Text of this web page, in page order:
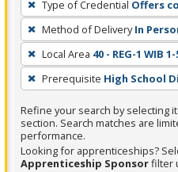
Enter
or
Spacebar.
Type of Credential Offers
Method of Delivery In
Local Area 40 - REG-1 WIB 1-
Prerequisite High School
Refine your search by selecting
section. Search matches are
performance.
Looking for apprenticeships?
Apprenticeship Sponsorfilter